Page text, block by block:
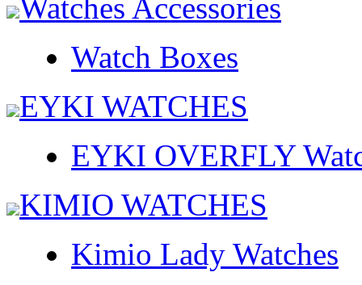
Watches Accessories
Watch Boxes
EYKI WATCHES
EYKI OVERFLY
KIMIO WATCHES
Kimio Lady Watches